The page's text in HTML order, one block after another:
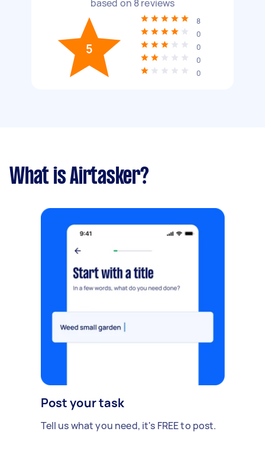
based on 8reviews
5
8
0
0
0
0
What is Airtasker?
Post your task
Tell us what you need, it's FREE to post.